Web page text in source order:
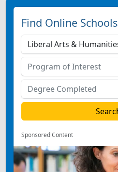
Find Online Schools
Sponsored Content